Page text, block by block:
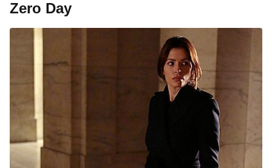
Zero Day